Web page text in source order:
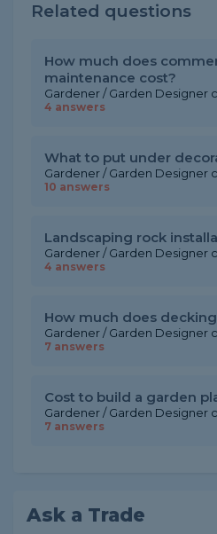
Related questions
How much does
maintenance cost?
Gardener / Garden Designer
4 answers
What to put under
Gardener / Garden Designer
10 answers
Landscaping rock
Gardener / Garden Designer
4 answers
How much does
Gardener / Garden Designer
7 answers
Cost to build a garden
Gardener / Garden Designer
7 answers
Ask a Trade